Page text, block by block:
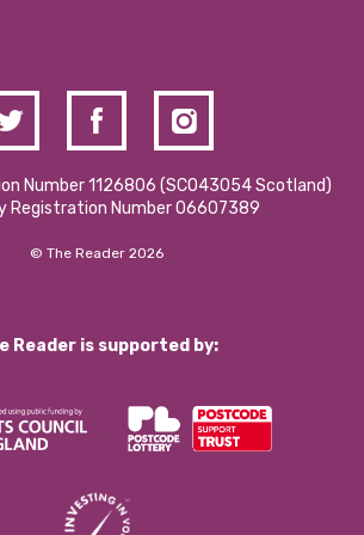
Number 1126806 (SCO43054 Scotland)
Registration Number 06607389
© The Reader 2026
Reader is supported by: